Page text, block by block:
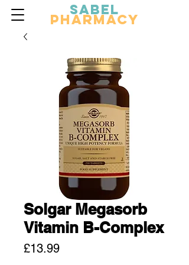
Sabel
Pharmacy
Solgar Megasorb
Vitamin B-Complex
£13.99Price